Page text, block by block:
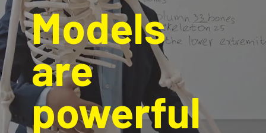
Models
are
powerful